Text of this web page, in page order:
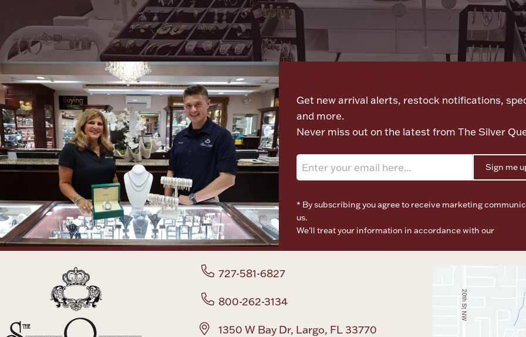
Get new arrival alerts, restock notifications,
and more.
Never miss out on the latest from The Silver
Sign me
* By subscribing you agree to receive marketing
us.
We’ll treat your information in accordance with our
727-581-6827
800-262-3134
1350 W Bay Dr, Largo, FL 33770